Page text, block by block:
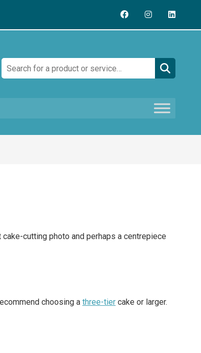
Search:
cutting photo and perhaps a centrepiece
choosing a three-tier cake or larger.